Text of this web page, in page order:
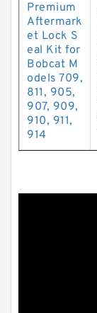
Premium
Aftermark
et Lock S
eal Kit for
Bobcat M
odels 709,
811, 905,
907, 909,
910, 911,
914